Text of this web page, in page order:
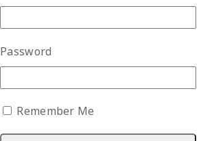
Password
Remember Me